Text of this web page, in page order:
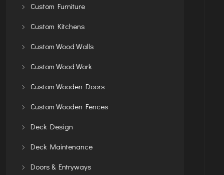
Custom Furniture
Custom Kitchens
Custom Wood Walls
Custom Wood Work
Custom Wooden Doors
Custom Wooden Fences
Deck Design
Deck Maintenance
Doors & Entryways